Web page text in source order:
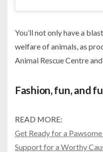
You’ll not only have a
welfare of animals, as
Animal Rescue Centre
Fashion, fun, and
READ MORE:
Get Ready for a
Support for a Worthy